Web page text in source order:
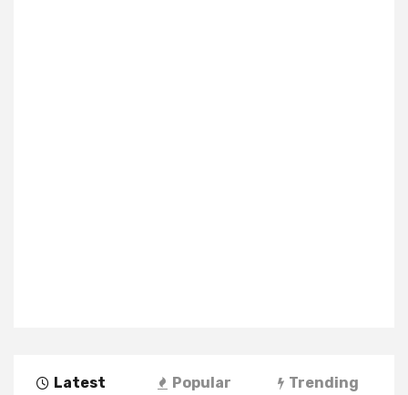
Latest Popular Trending